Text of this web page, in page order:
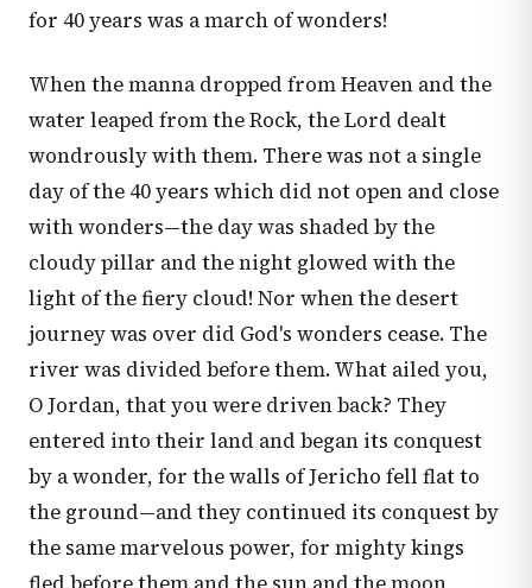
for 40 years was a march of wonders!
When the manna dropped from Heaven and the
water leaped from the Rock, the Lord dealt
wondrously with them. There was not a single
day of the 40 years which did not open and close
with wonders—the day was shaded by the
cloudy pillar and the night glowed with the
light of the fiery cloud! Nor when the desert
journey was over did God's wonders cease. The
river was divided before them. What ailed you,
O Jordan, that you were driven back? They
entered into their land and began its conquest
by a wonder, for the walls of Jericho fell flat to
the ground—and they continued its conquest by
the same marvelous power, for mighty kings